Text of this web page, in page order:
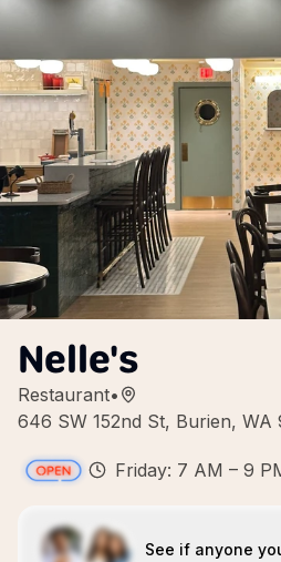
Nelle's
Restaurant•
646 SW 152nd St, Burien, WA
Friday: 7 AM – 9
See if anyone